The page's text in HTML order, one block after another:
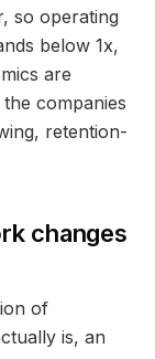
so operating
below 1x,
are
companies
retention-
changes
of
is, an